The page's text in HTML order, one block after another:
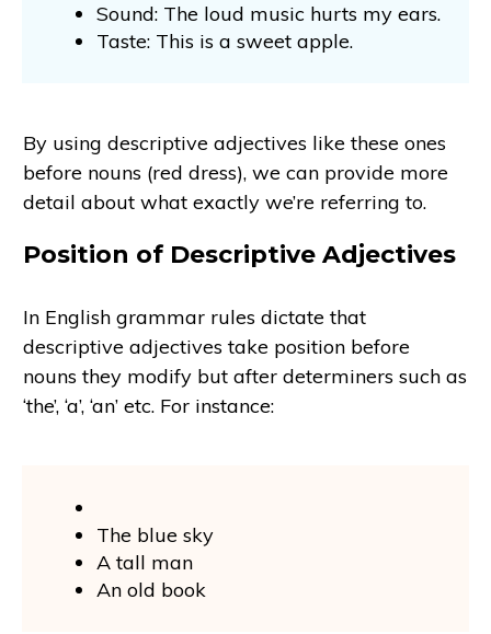
Sound: The loud music hurts my ears.
Taste: This is a sweet apple.
By using descriptive adjectives like these ones
before nouns (red dress), we can provide more
detail about what exactly we’re referring to.
Position of Descriptive Adjectives
In English grammar rules dictate that
descriptive adjectives take position before
nouns they modify but after determiners such as
‘the’, ‘a’, ‘an’ etc. For instance:
The blue sky
A tall man
An old book